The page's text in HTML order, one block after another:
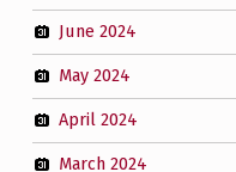
June 2024
May 2024
April 2024
March 2024